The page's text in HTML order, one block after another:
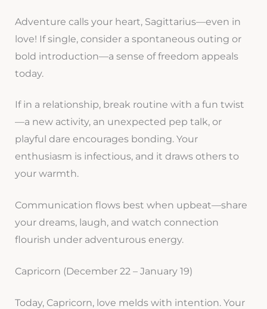
Adventure calls your heart, Sagittarius—even in
love! If single, consider a spontaneous outing or
bold introduction—a sense of freedom appeals
today.
If in a relationship, break routine with a fun twist
—a new activity, an unexpected pep talk, or
playful dare encourages bonding. Your
enthusiasm is infectious, and it draws others to
your warmth.
Communication flows best when upbeat—share
your dreams, laugh, and watch connection
flourish under adventurous energy.
Capricorn (December 22 – January 19)
Today, Capricorn, love melds with intention. Your